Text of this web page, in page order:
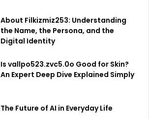
About Filkizmiz253: Understanding
the Name, the Persona, and the
Digital Identity
Is vallpo523.zvc5.0o Good for Skin?
An Expert Deep Dive Explained Simply
The Future of AI in Everyday Life